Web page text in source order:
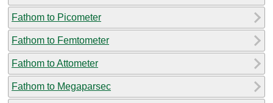
Fathom to Picometer
Fathom to Femtometer
Fathom to Attometer
Fathom to Megaparsec